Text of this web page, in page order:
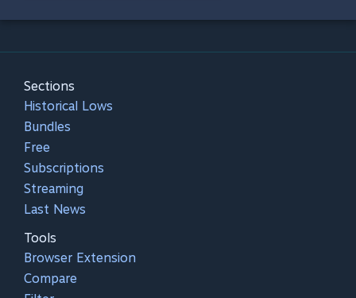
Sections
Historical Lows
Bundles
Free
Subscriptions
Streaming
Last News
Tools
Browser Extension
Compare